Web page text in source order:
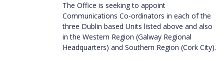
The Office is seeking to appoint
Communications Co-ordinators in each of the
three Dublin based Units listed above and also
in the Western Region (Galway Regional
Headquarters) and Southern Region (Cork City).